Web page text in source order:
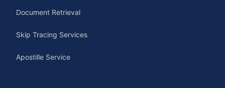
Document Retrieval
Skip Tracing Services
Apostille Service